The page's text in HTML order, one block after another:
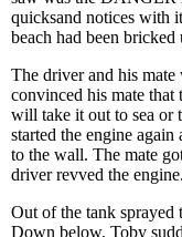
quicksand notices with
beach had been
The driver and his
convinced his mate that
will take it out to sea or
started the engine
to the wall. The mate
driver revved the engine.
Out of the tank sprayed
Down below, Toby